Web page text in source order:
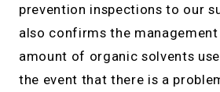
prevention inspections to our
also confirms the
amount of organic solvents
the event that there is a